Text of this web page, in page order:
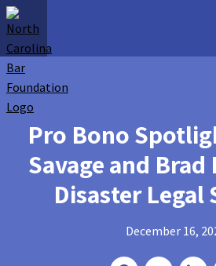
Pro Bono
Savage and Brad
Disaster Legal
December 16,